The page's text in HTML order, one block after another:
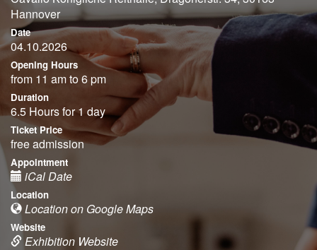
Hannover
Date
04.10.2026
Opening Hours
from 11 am to 6 pm
Duration
6.5 Hours for 1 day
Ticket Price
free admission
Appointment
iCal Date
Location
Location on Google Maps
Website
Exhibition Website